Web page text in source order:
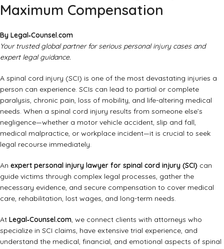
Maximum Compensation
By Legal‑Counsel.com
Your trusted global partner for serious personal injury cases and
expert legal guidance.
A spinal cord injury (SCI) is one of the most devastating injuries a
person can experience. SCIs can lead to partial or complete
paralysis, chronic pain, loss of mobility, and life-altering medical
needs. When a spinal cord injury results from someone else’s
negligence—whether a motor vehicle accident, slip and fall,
medical malpractice, or workplace incident—it is crucial to seek
legal recourse immediately.
An expert personal injury lawyer for spinal cord injury (SCI) can
guide victims through complex legal processes, gather the
necessary evidence, and secure compensation to cover medical
care, rehabilitation, lost wages, and long-term needs.
At Legal‑Counsel.com, we connect clients with attorneys who
specialize in SCI claims, have extensive trial experience, and
understand the medical, financial, and emotional aspects of spinal